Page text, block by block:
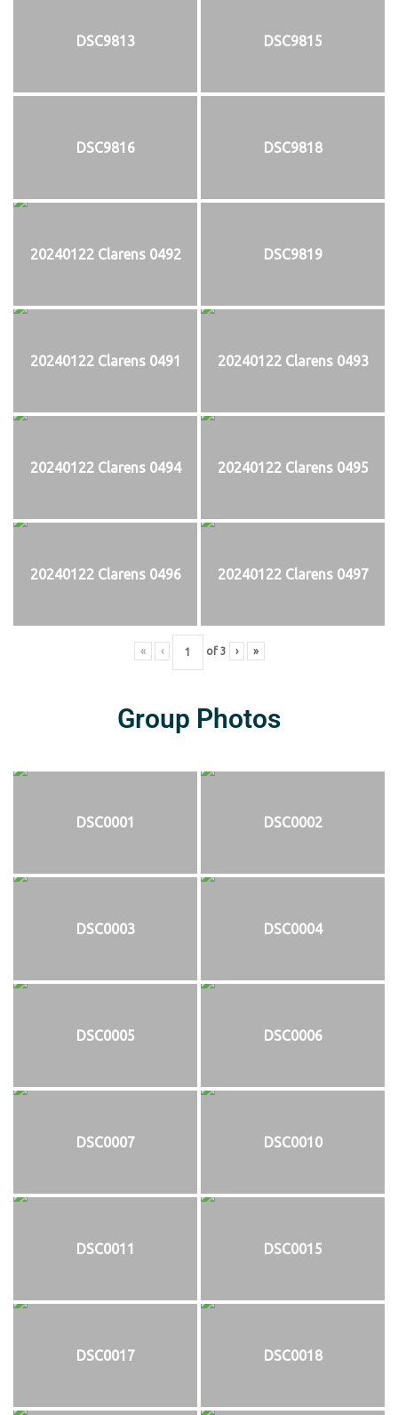
DSC9813 DSC9815
DSC9816 DSC9818
20240122 Clarens 0492 DSC9819
20240122 Clarens 0491 20240122 Clarens 0493
20240122 Clarens 0494 20240122 Clarens 0495
20240122 Clarens 0496 20240122 Clarens 0497
« ‹ of 3 › »
Group Photos
DSC0001 DSC0002
DSC0003 DSC0004
DSC0005 DSC0006
DSC0007 DSC0010
DSC0011 DSC0015
DSC0017 DSC0018